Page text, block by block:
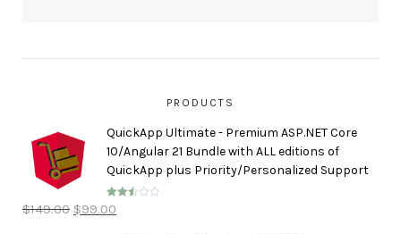
PRODUCTS
QuickApp Ultimate - Premium ASP.NET Core
10/Angular 21 Bundle with ALL editions of
QuickApp plus Priority/Personalized Support
Rated
2.50
$149.00 $99.00